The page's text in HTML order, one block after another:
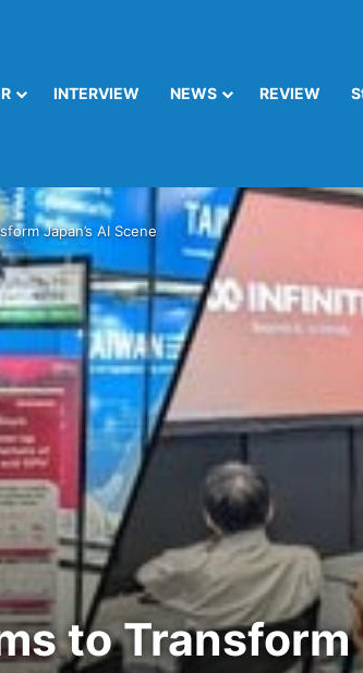
INTERVIEW NEWS REVIEW
Japan’s AI Scene
to Transform